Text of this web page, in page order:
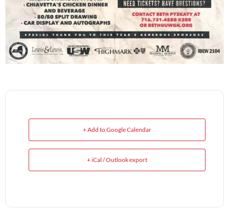
+ Add to Google Calendar
+ iCal / Outlook export